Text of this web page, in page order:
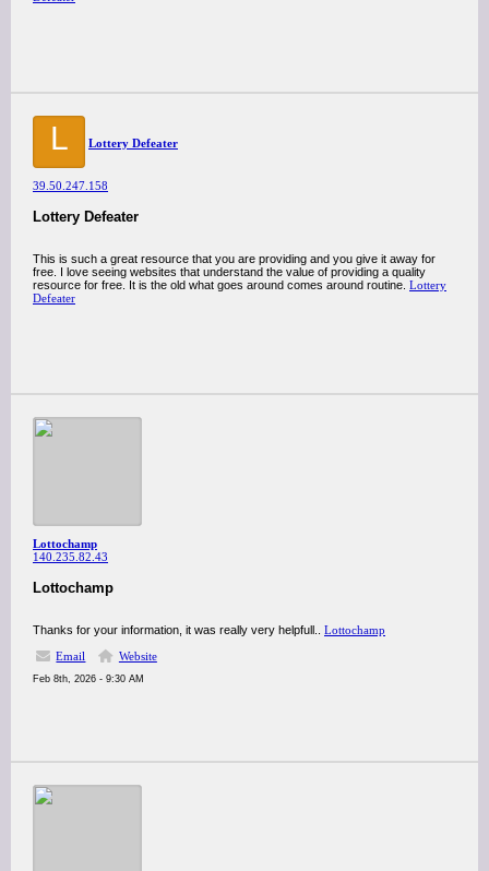
L Lottery Defeater
39.50.247.158
Lottery Defeater
This is such a great resource that you are providing and you give it away for
free. I love seeing websites that understand the value of providing a quality
resource for free. It is the old what goes around comes around routine. Lottery
Defeater
Lottochamp
140.235.82.43
Lottochamp
Thanks for your information, it was really very helpfull.. Lottochamp
Email
Website
Feb 8th, 2026 - 9:30 AM